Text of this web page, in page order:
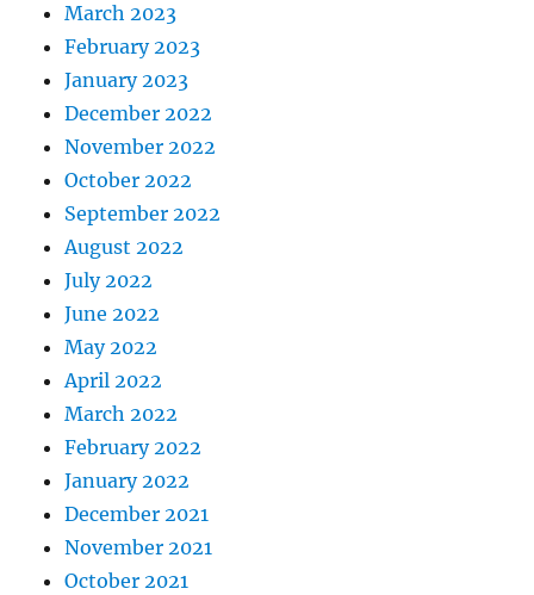
March 2023
February 2023
January 2023
December 2022
November 2022
October 2022
September 2022
August 2022
July 2022
June 2022
May 2022
April 2022
March 2022
February 2022
January 2022
December 2021
November 2021
October 2021